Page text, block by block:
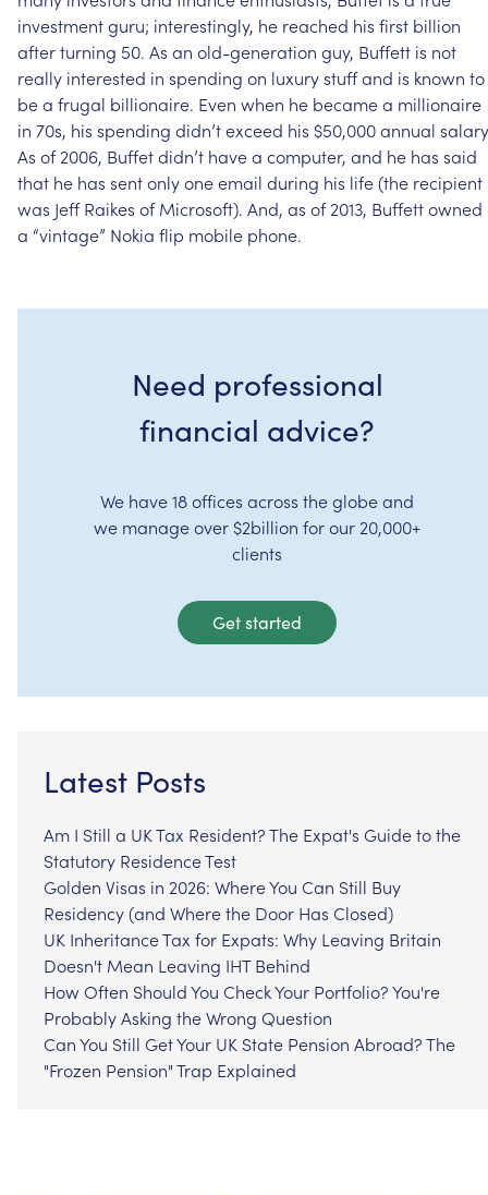
investmentguru; interestingly, he reached his first billion
afterturning 50. As an old-generation guy, Buffett is not
really interested in spending on luxurystuffand is known to
bea frugal billionaire. Even when he becamea millionaire
in 70s, his spending didn’texceed his $50,000annual
As of 2006, Buffetdidn’t havea computer, and he has said
that he has sentonlyoneemail during his life(the recipient
was Jeff Raikes of Microsoft). And, as of 2013, Buffettowned
a “vintage” Nokia flip mobile phone.
Need professional
financial advice?
We have 18 offices across the globe and
we manage over $2billion for our 20,000+
clients
Get started
Latest Posts
Am I Still a UK Tax Resident? The Expat's Guide to the
Statutory Residence Test
Golden Visas in 2026: Where You Can Still Buy
Residency (and Where the Door Has Closed)
UK Inheritance Tax for Expats: Why Leaving Britain
Doesn't Mean Leaving IHT Behind
How Often Should You Check Your Portfolio? You're
Probably Asking the Wrong Question
Can You Still Get Your UK State Pension Abroad? The
"Frozen Pension" Trap Explained